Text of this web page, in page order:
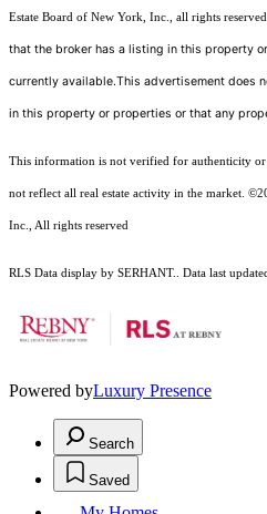
Estate Board of New York, Inc., all rights
that the broker has a listing in this property
currently available.This advertisement does
in this property or properties or that any
This information is not verified for authenticity or
not reflect all real estate activity in the market.
Inc., All rights reserved
RLS Data display by SERHANT.. Data last
Powered byLuxury Presence
Search
Saved